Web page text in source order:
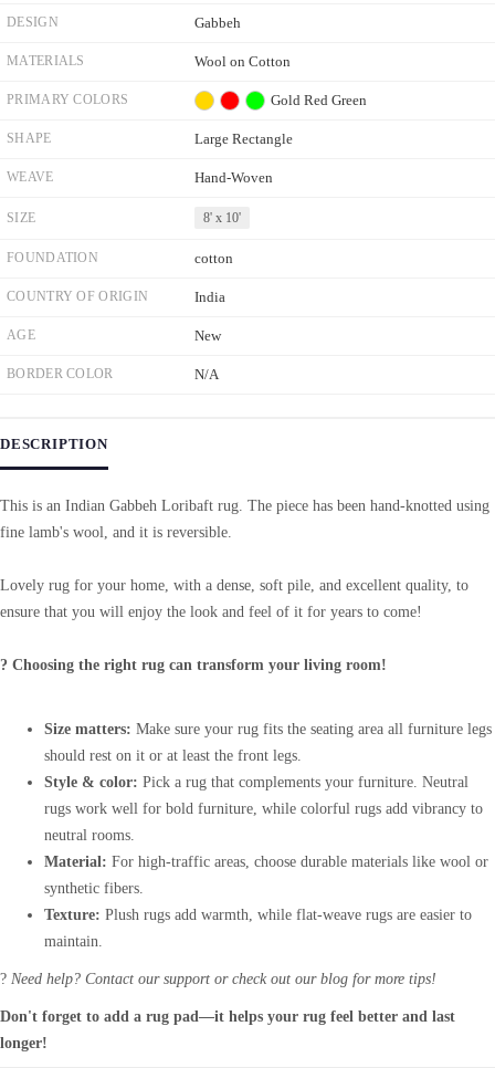
DESIGN Gabbeh
MATERIALS Wool on Cotton
PRIMARY COLORS Gold Red Green
SHAPE Large Rectangle
WEAVE Hand-Woven
SIZE 8' x 10'
FOUNDATION cotton
COUNTRY OF ORIGIN India
AGE New
BORDER COLOR N/A
DESCRIPTION
This is an Indian Gabbeh Loribaft rug. The piece has been hand-knotted using
fine lamb's wool, and it is reversible.
Lovely rug for your home, with a dense, soft pile, and excellent quality, to
ensure that you will enjoy the look and feel of it for years to come!
? Choosing the right rug can transform your living room!
Size matters: Make sure your rug fits the seating area all furniture legs
should rest on it or at least the front legs.
Style & color: Pick a rug that complements your furniture. Neutral
rugs work well for bold furniture, while colorful rugs add vibrancy to
neutral rooms.
Material: For high-traffic areas, choose durable materials like wool or
synthetic fibers.
Texture: Plush rugs add warmth, while flat-weave rugs are easier to
maintain.
? Need help? Contact our support or check out our blog for more tips!
Don't forget to add a rug pad—it helps your rug feel better and last
longer!